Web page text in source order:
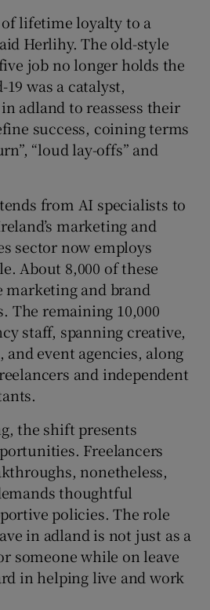
of lifetime loyalty to a
Herlihy. The old-style
job no longer holds the
was a catalyst,
adland to reassess their
success, coining terms
“loud lay-offs” and
from AI specialists to
marketing and
sector now employs
About 8,000 of these
and brand
The remaining 10,000
staff, spanning creative,
and event agencies, along
and independent
the shift presents
Freelancers
nonetheless,
thoughtful
policies. The role
in adland is not just as a
someone while on leave
in helping live and work